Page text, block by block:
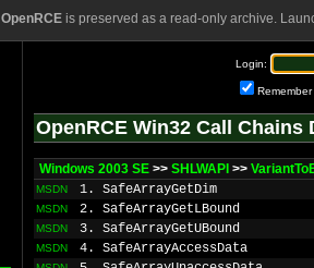
OpenRCEis preserved as a read-only archive.
Login:
Remember
OpenRCE Win32 Call Chains
Windows 2003 SE >> SHLWAPI >>
MSDN 1. SafeArrayGetDim
MSDN 2. SafeArrayGetLBound
MSDN 3. SafeArrayGetUBound
MSDN 4. SafeArrayAccessData